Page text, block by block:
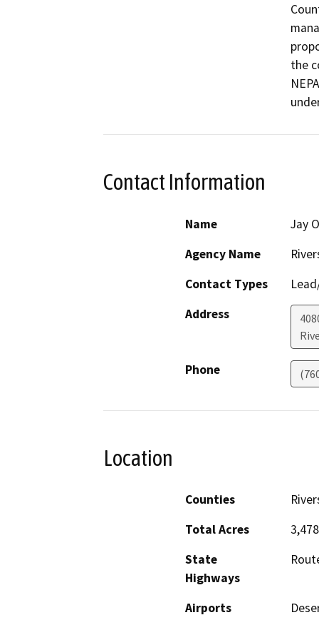
the
Contact Information
Name
Jay
Agency Name
Contact Types
Address
Phone
Location
Counties
Total Acres
3,478
State
Highways
Airports